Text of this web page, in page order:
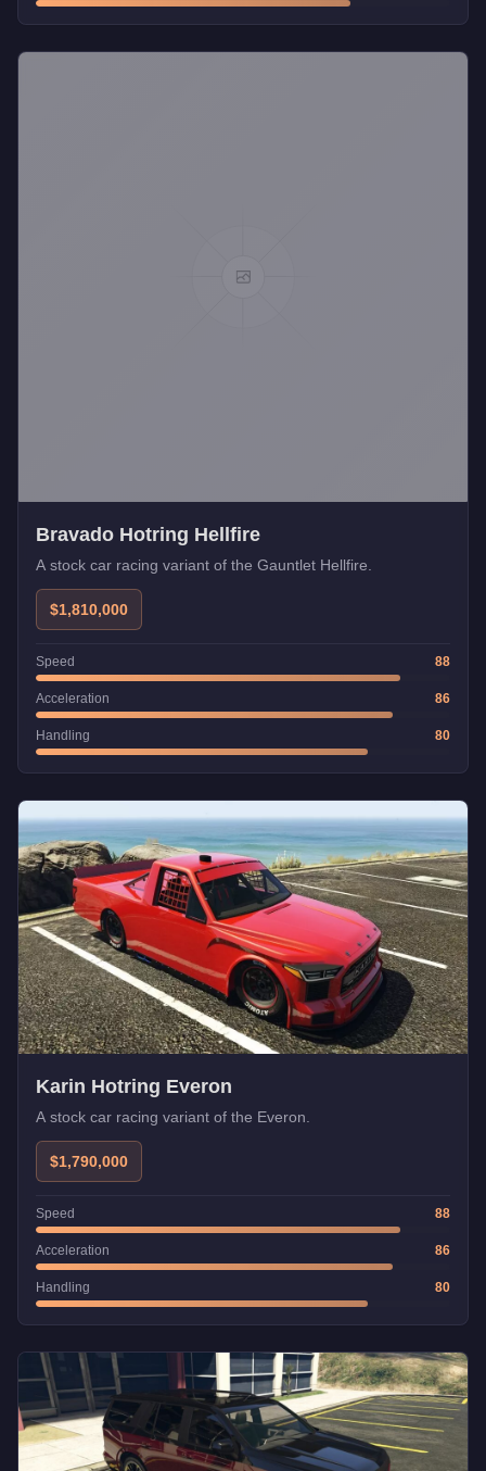
Bravado Hotring Hellfire
A stock car racing variant of the Gauntlet Hellfire.
$1,810,000
Speed 88
Acceleration 86
Handling 80
Karin Hotring Everon
A stock car racing variant of the Everon.
$1,790,000
Speed 88
Acceleration 86
Handling 80